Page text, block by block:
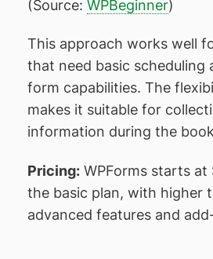
(Source: WPBeginner)
This approach works well
that need basic scheduling
form capabilities. The
makes it suitable for
information during the
Pricing: WPForms starts
the basic plan, with higher
advanced features and